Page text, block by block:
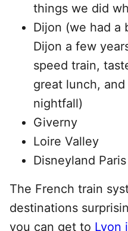
things we did
Dijon (we had a
Dijon a few
speed train,
great lunch,
nightfall)
Giverny
Loire Valley
Disneyland Paris
The French train
destinations
you can get to Lyon